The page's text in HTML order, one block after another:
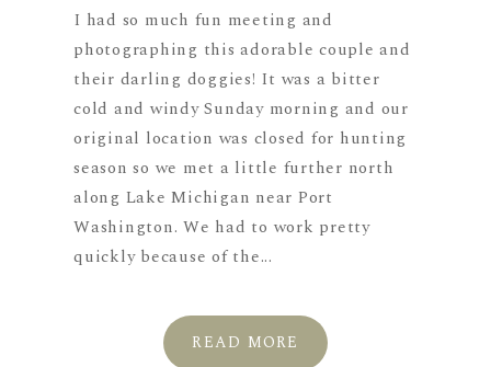
I had so much fun meeting and
photographing this adorable couple and
their darling doggies! It was a bitter
cold and windy Sunday morning and our
original location was closed for hunting
season so we met a little further north
along Lake Michigan near Port
Washington. We had to work pretty
quickly because of the...
READ MORE